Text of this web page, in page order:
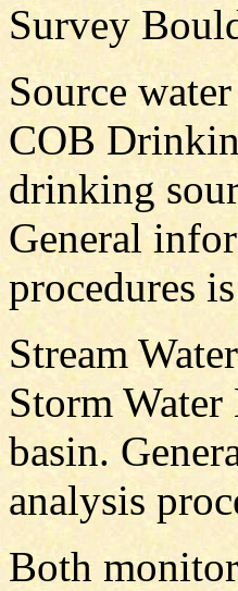
Survey
Source
COB
drinking
General
procedures
Stream
Storm
basin.
analysis
Both